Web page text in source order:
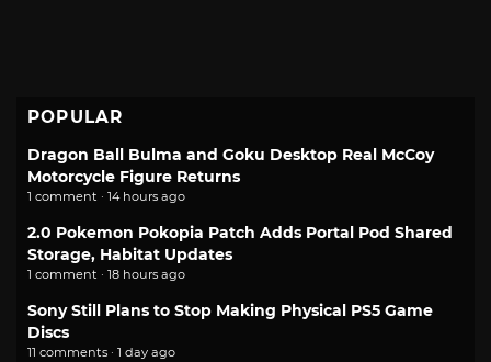
POPULAR
Dragon Ball Bulma and Goku Desktop Real McCoy
Motorcycle Figure Returns
1 comment · 14 hours ago
2.0 Pokemon Pokopia Patch Adds Portal Pod Shared
Storage, Habitat Updates
1 comment · 18 hours ago
Sony Still Plans to Stop Making Physical PS5 Game
Discs
11 comments · 1 day ago